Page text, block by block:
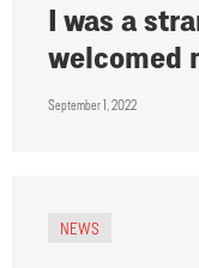
I was a
welcomed
September 1, 2022
NEWS